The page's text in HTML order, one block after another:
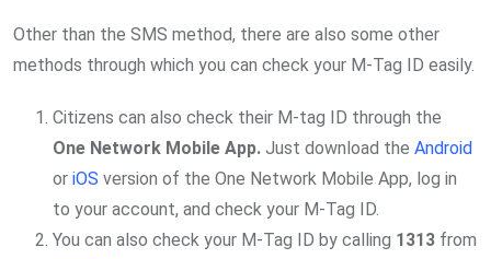
Other than the SMS method, there are also some other
methods through which you can check your M-Tag ID easily.
Citizens can also check their M-tag ID through the
One Network Mobile App. Just download the Android
or iOS version of the One Network Mobile App, log in
to your account, and check your M-Tag ID.
You can also check your M-Tag ID by calling 1313 from